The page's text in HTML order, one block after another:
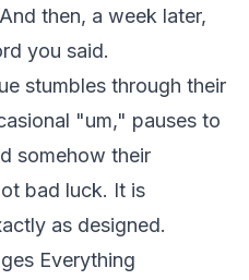
then, a week later,
you said.
stumbles through their
"um," pauses to
somehow their
bad luck. It is
as designed.
Everything